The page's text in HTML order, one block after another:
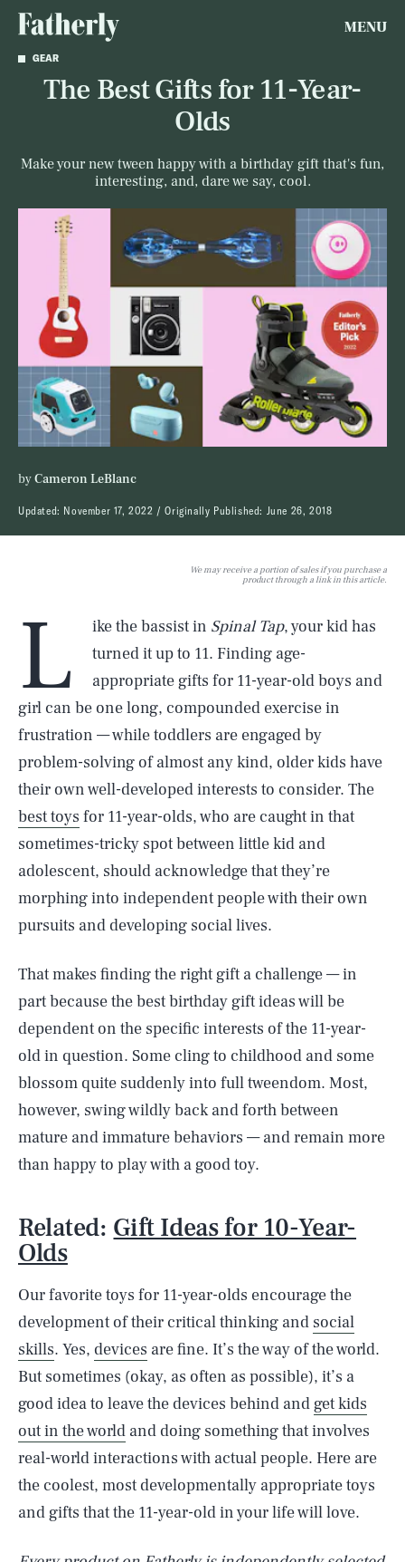
MENU
GEAR
The Best Gifts for 11-Year-
Olds
Make your new tween happy with a birthday gift that's fun,
interesting, and, dare we say, cool.
byCameron LeBlanc
Updated: November 17, 2022 Originally Published: June 26, 2018
We may receive a portion of sales if you purchase a
product through a link in this article.
L ike the bassist in Spinal Tap, your kid has
turned it up to 11. Finding age-
appropriate gifts for 11-year-old boys and
girl can be one long, compounded exercise in
frustration — while toddlers are engaged by
problem-solving of almost any kind, older kids have
their own well-developed interests to consider. The
best toys for 11-year-olds, who are caught in that
sometimes-tricky spot between little kid and
adolescent, should acknowledge that they’re
morphing into independent people with their own
pursuits and developing social lives.
That makes finding the right gift a challenge — in
part because the best birthday gift ideas will be
dependent on the specific interests of the 11-year-
old in question. Some cling to childhood and some
blossom quite suddenly into full tweendom. Most,
however, swing wildly back and forth between
mature and immature behaviors — and remain more
than happy to play with a good toy.
Related: Gift Ideas for 10-Year-
Olds
Our favorite toys for 11-year-olds encourage the
development of their critical thinking and social
skills. Yes, devices are fine. It’s the way of the world.
But sometimes (okay, as often as possible), it’s a
good idea to leave the devices behind and get kids
out in the world and doing something that involves
real-world interactions with actual people. Here are
the coolest, most developmentally appropriate toys
and gifts that the 11-year-old in your life will love.